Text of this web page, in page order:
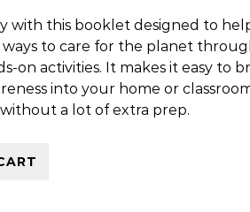
with this booklet designed to
to care for the planet
on activities. It makes it easy to
into your home or
a lot of extra prep.
with Kids quantity